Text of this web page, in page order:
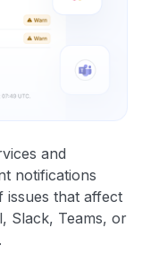
and
notifications
issues that affect
Slack, Teams, or